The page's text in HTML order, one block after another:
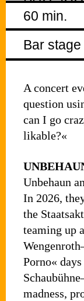
60 min.
Bar stage
A concert
question
can I go
likable?«
Unbehaun
In 2026,
the
teaming up
Porno«
madness,